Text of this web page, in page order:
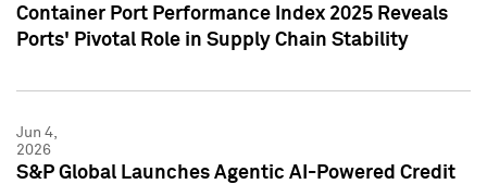
Container Port Performance Index 2025 Reveals
Ports' Pivotal Role in Supply Chain Stability
Jun 4,
2026
S&P Global Launches Agentic AI-Powered Credit